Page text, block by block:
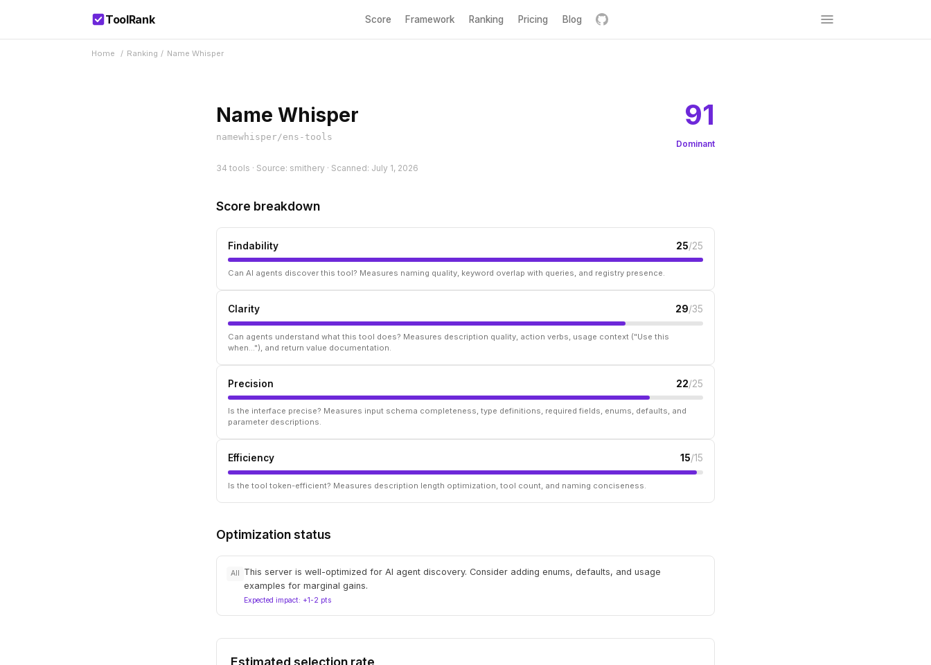
ToolRank Score Framework Ranking Pricing Blog
Home / Ranking / Name Whisper
Name Whisper
namewhisper/ens-tools
91
Dominant
34 tools · Source: smithery · Scanned: July 1, 2026
Score breakdown
Findability 25/25
Can AI agents discover this tool? Measures naming quality, keyword overlap with queries, and registry presence.
Clarity 29/35
Can agents understand what this tool does? Measures description quality, action verbs, usage context ("Use this
when..."), and return value documentation.
Precision 22/25
Is the interface precise? Measures input schema completeness, type definitions, required fields, enums, defaults, and
parameter descriptions.
Efficiency 15/15
Is the tool token-efficient? Measures description length optimization, tool count, and naming conciseness.
Optimization status
All
This server is well-optimized for AI agent discovery. Consider adding enums, defaults, and usage
examples for marginal gains.
Expected impact: +1-2 pts
Estimated selection rate